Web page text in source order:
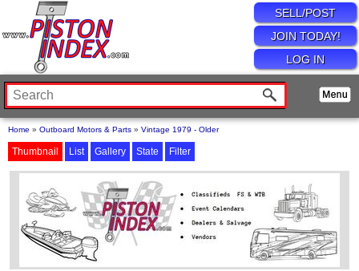
SELL/POST
JOIN TODAY!
LOG IN
Home » Outboard Motors & Parts » Vintage 1979 - Older
Thumbnail List Gallery State Filter